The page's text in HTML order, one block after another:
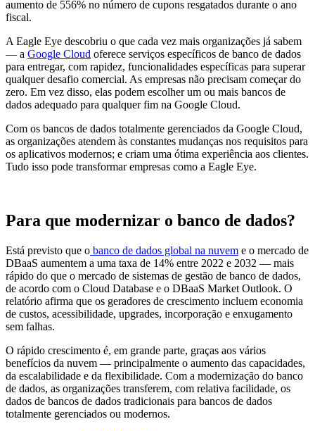
aumento de 556% no número de cupons resgatados durante o ano
fiscal.
A Eagle Eye descobriu o que cada vez mais organizações já sabem
— a Google Cloud oferece serviços específicos de banco de dados
para entregar, com rapidez, funcionalidades específicas para superar
qualquer desafio comercial. As empresas não precisam começar do
zero. Em vez disso, elas podem escolher um ou mais bancos de
dados adequado para qualquer fim na Google Cloud.
Com os bancos de dados totalmente gerenciados da Google Cloud,
as organizações atendem às constantes mudanças nos requisitos para
os aplicativos modernos; e criam uma ótima experiência aos clientes.
Tudo isso pode transformar empresas como a Eagle Eye.
Para que modernizar o banco de dados?
Está previsto que o banco de dados global na nuvem e o mercado de
DBaaS aumentem a uma taxa de 14% entre 2022 e 2032 — mais
rápido do que o mercado de sistemas de gestão de banco de dados,
de acordo com o Cloud Database e o DBaaS Market Outlook. O
relatório afirma que os geradores de crescimento incluem economia
de custos, acessibilidade, upgrades, incorporação e enxugamento
sem falhas.
O rápido crescimento é, em grande parte, graças aos vários
benefícios da nuvem — principalmente o aumento das capacidades,
da escalabilidade e da flexibilidade. Com a modernização do banco
de dados, as organizações transferem, com relativa facilidade, os
dados de bancos de dados tradicionais para bancos de dados
totalmente gerenciados ou modernos.